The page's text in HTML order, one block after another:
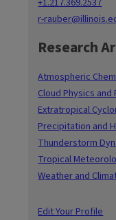
r-
Research
Atmospheric
Cloud Physics
Extratropical
Precipitation and
Thunderstorm
Tropical
Weather and
Edit Your Profile